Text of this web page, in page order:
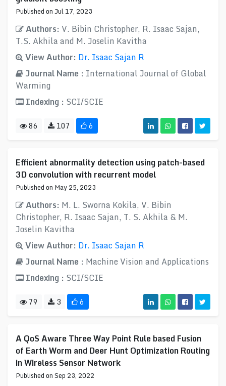
Published on Jul 17, 2023
Authors: V. Bibin Christopher, R. Isaac Sajan,
T.S. Akhila and M. Joselin Kavitha
View Author: Dr. Isaac Sajan R
Journal Name : International Journal of Global
Warming
Indexing : SCI/SCIE
86 107 6
Efficient abnormality detection using patch-based
3D convolution with recurrent model
Published on May 25, 2023
Authors: M. L. Sworna Kokila, V. Bibin
Christopher, R. Isaac Sajan, T. S. Akhila & M.
Joselin Kavitha
View Author: Dr. Isaac Sajan R
Journal Name : Machine Vision and Applications
Indexing : SCI/SCIE
79 3 6
A QoS Aware Three Way Point Rule based Fusion
of Earth Worm and Deer Hunt Optimization Routing
in Wireless Sensor Network
Published on Sep 23, 2022